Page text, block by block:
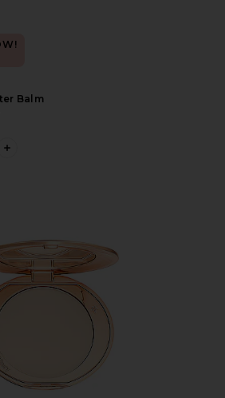
Balm
PLUS ICON TO SEE MORE OPTIONS
Airbrush Flawless Finish